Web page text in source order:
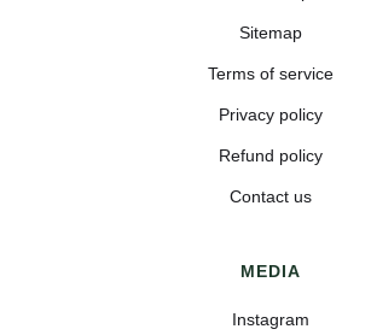
Sitemap
Terms of service
Privacy policy
Refund policy
Contact us
MEDIA
Instagram